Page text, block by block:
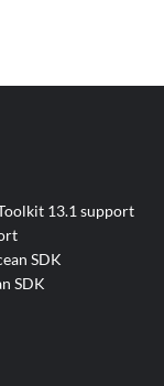
13.1 support
SDK
SDK